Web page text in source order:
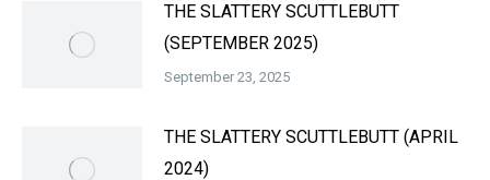
THE SLATTERY SCUTTLEBUTT
(SEPTEMBER 2025)
September 23, 2025
THE SLATTERY SCUTTLEBUTT (APRIL
2024)